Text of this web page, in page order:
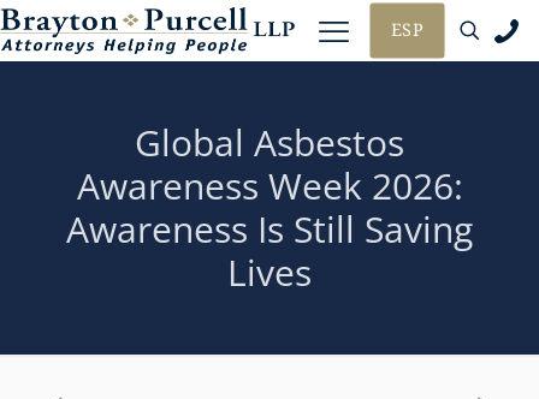
ESP
Global Asbestos
Awareness Week 2026:
Awareness Is Still Saving
Lives